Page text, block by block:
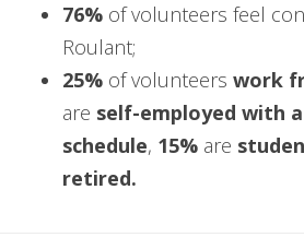
76%of volunteers feel
Roulant;
25%of volunteers work
are self-employed with
schedule, 15% are
retired.